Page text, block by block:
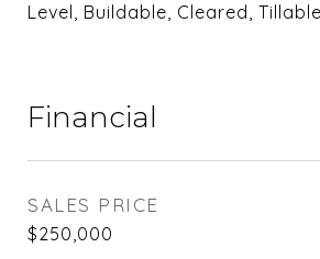
Level, Buildable, Cleared,
Financial
SALES PRICE
$250,000